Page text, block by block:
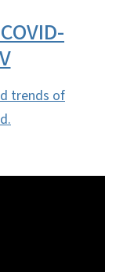
trends of